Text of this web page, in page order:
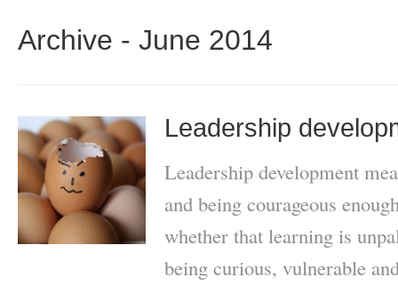
Archive - June 2014
Leadership
Leadership development
and being courageous
whether that learning is
being curious, vulnerable